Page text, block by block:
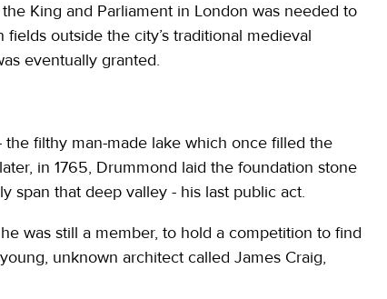
King and Parliament in London was needed to
outside the city’s traditional medieval
eventually granted.
filthy man-made lake which once filled the
in 1765, Drummond laid the foundation stone
span that deep valley - his last public act.
was still a member, to hold a competition to find
unknown architect called James Craig,